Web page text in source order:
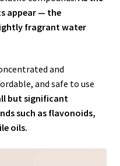
appear — the
fragrant water
and
and safe to use
but significant
such as flavonoids,
oils.